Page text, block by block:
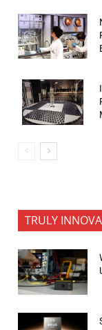
TRULY